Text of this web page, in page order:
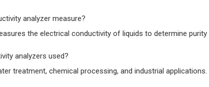
analyzer measure?
the electrical conductivity of liquids to determine
analyzers used?
treatment, chemical processing, and industrial applications.